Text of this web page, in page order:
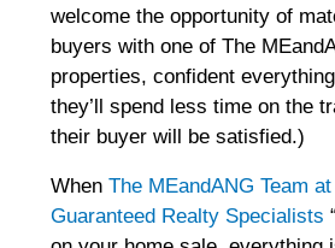
welcome the opportunity of
buyers with one of The
properties, confident
they’ll spend less time on the
their buyer will be satisfied.)
When The MEandANG Team
Guaranteed Realty Specialists